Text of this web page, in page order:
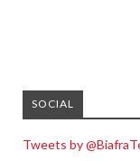
SOCIAL
Tweets by